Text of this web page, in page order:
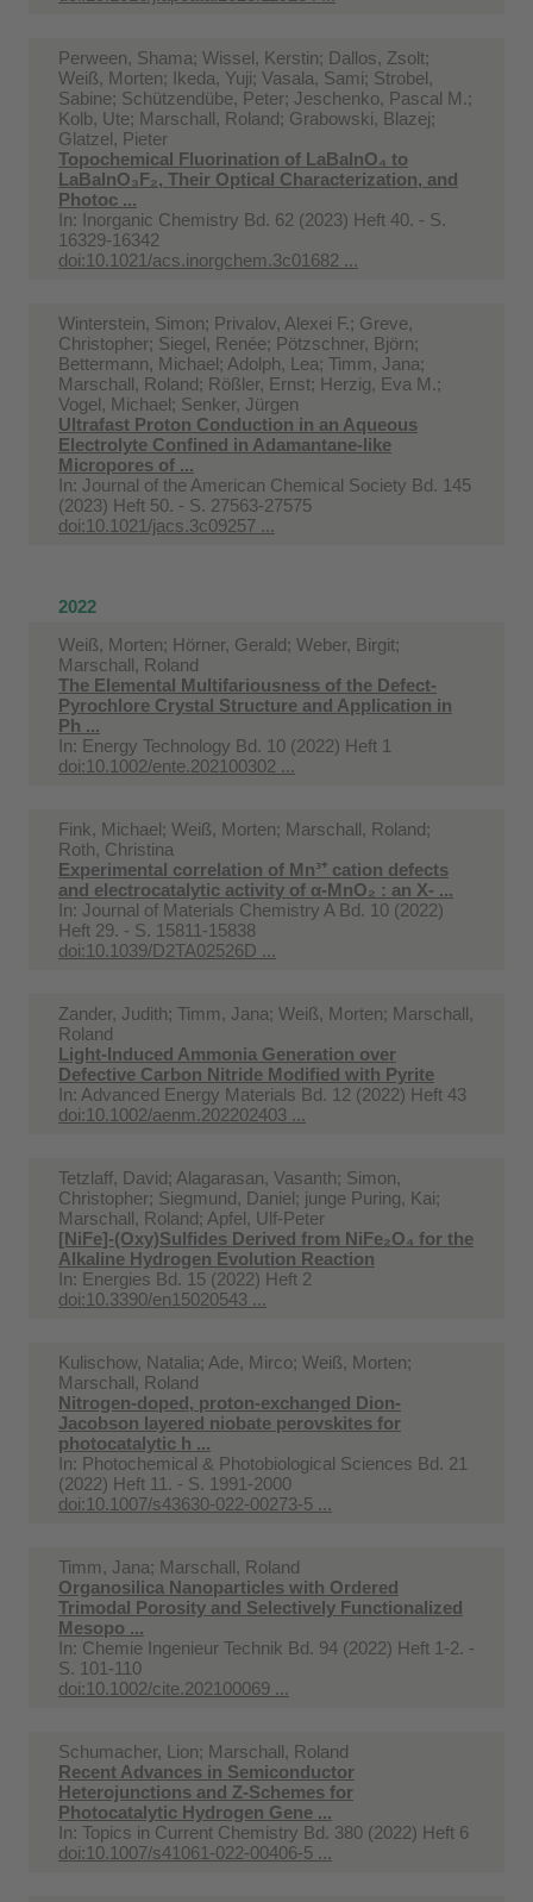
Perween, Shama; Wissel, Kerstin; Dallos, Zsolt;
Weiß, Morten; Ikeda, Yuji; Vasala, Sami; Strobel,
Sabine; Schützendübe, Peter; Jeschenko, Pascal M.;
Kolb, Ute; Marschall, Roland; Grabowski, Blazej;
Glatzel, Pieter
Topochemical Fluorination of LaBaInO₄ to
LaBaInO₃F₂, Their Optical Characterization, and
Photoc ...
In: Inorganic Chemistry Bd. 62 (2023) Heft 40. - S.
16329-16342
doi:10.1021/acs.inorgchem.3c01682 ...
Winterstein, Simon; Privalov, Alexei F.; Greve,
Christopher; Siegel, Renée; Pötzschner, Björn;
Bettermann, Michael; Adolph, Lea; Timm, Jana;
Marschall, Roland; Rößler, Ernst; Herzig, Eva M.;
Vogel, Michael; Senker, Jürgen
Ultrafast Proton Conduction in an Aqueous
Electrolyte Confined in Adamantane-like
Micropores of ...
In: Journal of the American Chemical Society Bd. 145
(2023) Heft 50. - S. 27563-27575
doi:10.1021/jacs.3c09257 ...
2022
Weiß, Morten; Hörner, Gerald; Weber, Birgit;
Marschall, Roland
The Elemental Multifariousness of the Defect‐
Pyrochlore Crystal Structure and Application in
Ph ...
In: Energy Technology Bd. 10 (2022) Heft 1
doi:10.1002/ente.202100302 ...
Fink, Michael; Weiß, Morten; Marschall, Roland;
Roth, Christina
Experimental correlation of Mn³⁺ cation defects
and electrocatalytic activity of α-MnO₂ : an X- ...
In: Journal of Materials Chemistry A Bd. 10 (2022)
Heft 29. - S. 15811-15838
doi:10.1039/D2TA02526D ...
Zander, Judith; Timm, Jana; Weiß, Morten; Marschall,
Roland
Light-Induced Ammonia Generation over
Defective Carbon Nitride Modified with Pyrite
In: Advanced Energy Materials Bd. 12 (2022) Heft 43
doi:10.1002/aenm.202202403 ...
Tetzlaff, David; Alagarasan, Vasanth; Simon,
Christopher; Siegmund, Daniel; junge Puring, Kai;
Marschall, Roland; Apfel, Ulf-Peter
[NiFe]-(Oxy)Sulfides Derived from NiFe₂O₄ for the
Alkaline Hydrogen Evolution Reaction
In: Energies Bd. 15 (2022) Heft 2
doi:10.3390/en15020543 ...
Kulischow, Natalia; Ade, Mirco; Weiß, Morten;
Marschall, Roland
Nitrogen-doped, proton-exchanged Dion-
Jacobson layered niobate perovskites for
photocatalytic h ...
In: Photochemical & Photobiological Sciences Bd. 21
(2022) Heft 11. - S. 1991-2000
doi:10.1007/s43630-022-00273-5 ...
Timm, Jana; Marschall, Roland
Organosilica Nanoparticles with Ordered
Trimodal Porosity and Selectively Functionalized
Mesopo ...
In: Chemie Ingenieur Technik Bd. 94 (2022) Heft 1-2. -
S. 101-110
doi:10.1002/cite.202100069 ...
Schumacher, Lion; Marschall, Roland
Recent Advances in Semiconductor
Heterojunctions and Z-Schemes for
Photocatalytic Hydrogen Gene ...
In: Topics in Current Chemistry Bd. 380 (2022) Heft 6
doi:10.1007/s41061-022-00406-5 ...